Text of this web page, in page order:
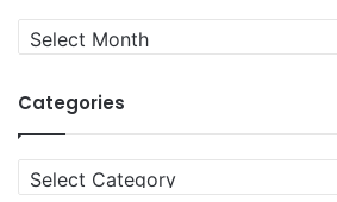
Quit
News
Categories
Categories